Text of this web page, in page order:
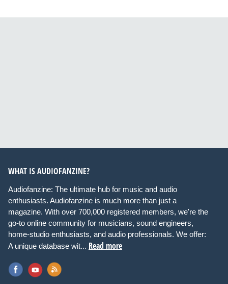
WHAT IS AUDIOFANZINE?
Audiofanzine: The ultimate hub for music and audio
enthusiasts. Audiofanzine is much more than just a
magazine. With over 700,000 registered members, we're the
go-to online community for musicians, sound engineers,
home-studio enthusiasts, and audio professionals. We offer:
A unique database wit... Read more